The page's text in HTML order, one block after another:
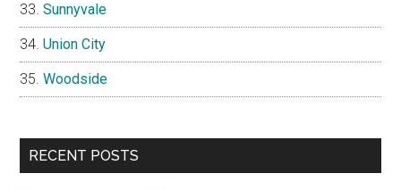
Sunnyvale
Union City
Woodside
RECENT POSTS